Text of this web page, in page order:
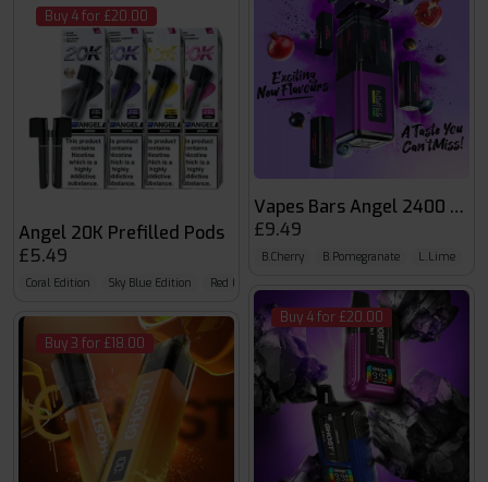
Buy 4 for £20.00
Angel 20K Prefilled Pods
£5.49
Coral Edition Sky Blue Edition Red Edition
Buy 3 for £18.00
Vapes Bars
£9.49
B.Cherry B.Pomegranate L.Lime
Buy 4 for £20.00